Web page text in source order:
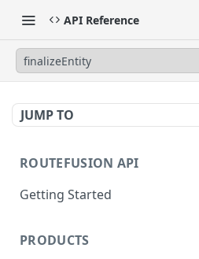
API Reference
finalizeEntity
JUMP TO
ROUTEFUSION API
Getting Started
Postman
PRODUCTS